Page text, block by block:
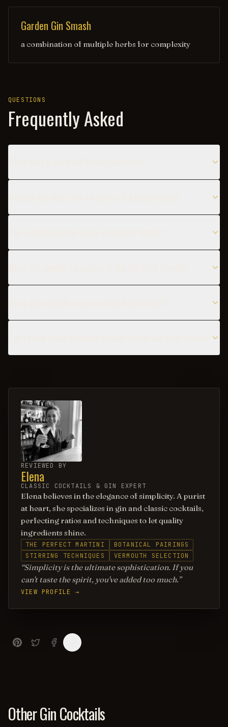
Garden Gin Smash
a combination of multiple herbs for complexity
QUESTIONS
Frequently Asked
REVIEWED BY
Elena
CLASSIC COCKTAILS & GIN EXPERT
Elena believes in the elegance of simplicity. A purist
at heart, she specializes in gin and classic cocktails,
perfecting ratios and techniques to let quality
ingredients shine.
THE PERFECT MARTINI
BOTANICAL PAIRINGS
STIRRING TECHNIQUES
VERMOUTH SELECTION
Simplicity is the ultimate sophistication. If you
can't taste the spirit, you've added too much.
VIEW PROFILE →
Other Gin Cocktails